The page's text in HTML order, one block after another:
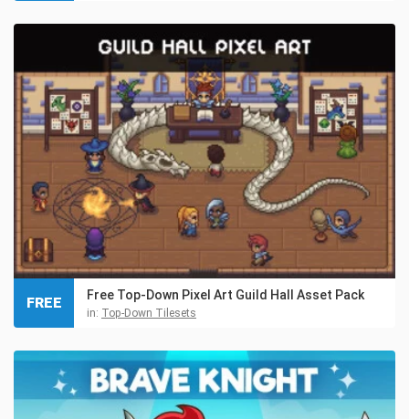
Free Top-Down Pixel Art Guild Hall Asset Pack
in: Top-Down Tilesets
FREE